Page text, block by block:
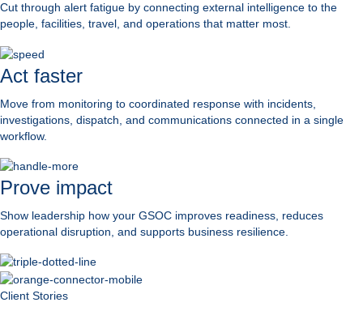
Cut through alert fatigue by connecting external intelligence to the
people, facilities, travel, and operations that matter most.
Act faster
Move from monitoring to coordinated response with incidents,
investigations, dispatch, and communications connected in a single
workflow.
Prove impact
Show leadership how your GSOC improves readiness, reduces
operational disruption, and supports business resilience.
Client Stories